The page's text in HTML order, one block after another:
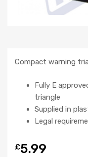
Compact warning
Fully E
triangle
Supplied in
Legal
£5.99